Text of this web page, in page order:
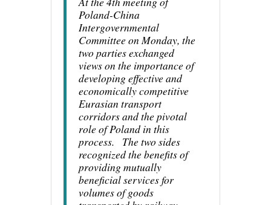
Poland-China
Intergovernmental
Committee on Monday, the
two parties exchanged
views on the importance of
developing effective and
economically competitive
Eurasian transport
corridors and the pivotal
role of Poland in this
process. The two sides
recognized the benefits of
providing mutually
beneficial services for
volumes of goods